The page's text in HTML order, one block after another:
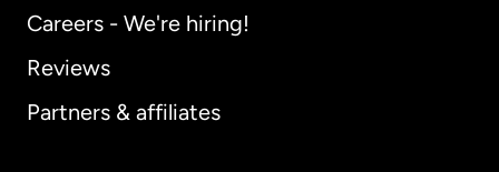
Careers - We're hiring!
Reviews
Partners & affiliates